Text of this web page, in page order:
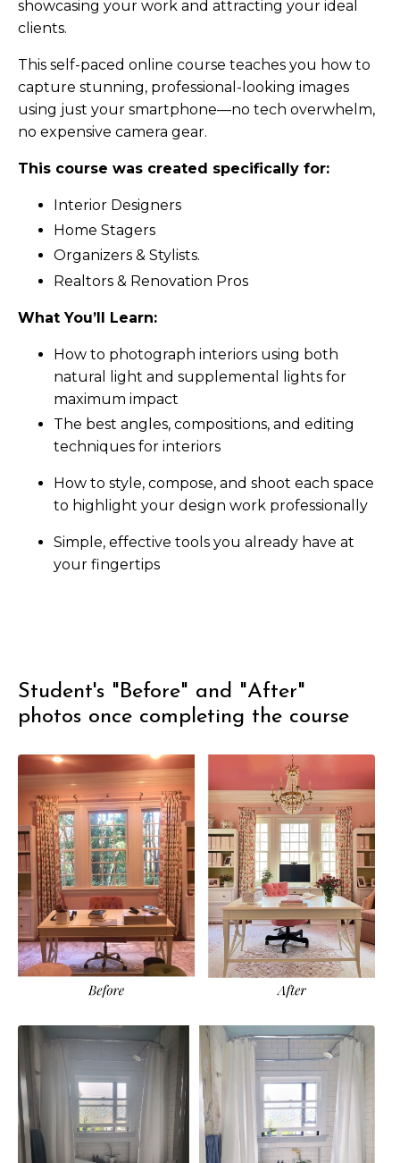
showcasing your work and attracting your ideal
clients.
This self-paced online course teaches you how to
capture stunning, professional-looking images
using just your smartphone—no tech overwhelm,
no expensive camera gear.
This course was created specifically for:
Interior Designers
Home Stagers
Organizers & Stylists.
Realtors & Renovation Pros
What You’ll Learn:
How to photograph interiors using both
natural light and supplemental lights for
maximum impact
The best angles, compositions, and editing
techniques for interiors
How to style, compose, and shoot each space
to highlight your design work professionally
Simple, effective tools you already have at
your fingertips
Student's "Before" and "After"
photos once completing the course